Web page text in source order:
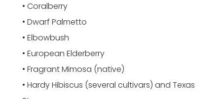
• Coralberry
• Dwarf Palmetto
• Elbowbush
• European Elderberry
• Fragrant Mimosa (native)
• Hardy Hibiscus (several cultivars) and Texas